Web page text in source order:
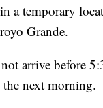
a temporary
Grande.
not arrive before
next morning.